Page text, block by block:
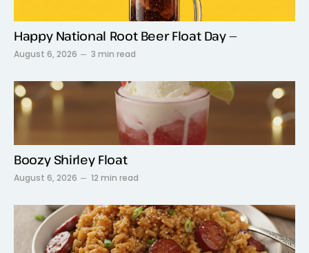
Happy National Root Beer Float Day —
August 6, 2026 3 min read
Boozy Shirley Float
August 6, 2026 12 min read